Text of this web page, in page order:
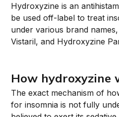
Hydroxyzine is an
be used off-label to treat
under various brand
Vistaril, and Hydroxyzine
How hydroxyzine
The exact mechanism of
for insomnia is not fully